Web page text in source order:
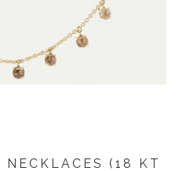
NECKLACES (18 KT